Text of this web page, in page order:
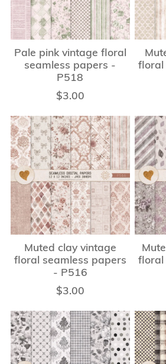
Pale pink vintage floral
seamless papers -
P518
$3.00
floral
Muted clay vintage
floral seamless papers
- P516
$3.00
floral